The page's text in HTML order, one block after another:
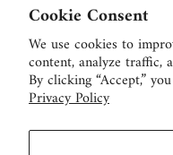
Cookie Consent
We use cookies to
content, analyze traffic,
By clicking “Accept,”
Privacy Policy
POPULAR ARTICLES
BE SOCIAL: